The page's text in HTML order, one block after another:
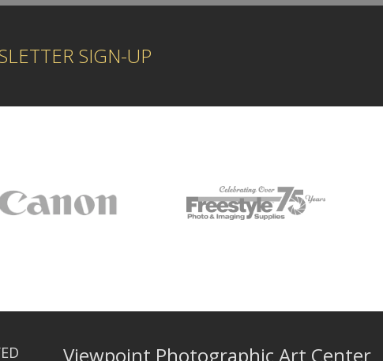
SIGN-UP
Viewpoint Photographic Art Center